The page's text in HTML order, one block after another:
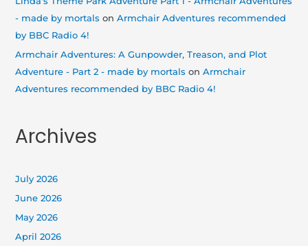
- made by mortals onArmchair Adventures recommended
by BBC Radio 4!
Armchair Adventures: A Gunpowder, Treason, and Plot
Adventure - Part 2 - made by mortals onArmchair
Adventures recommended by BBC Radio 4!
Archives
July 2026
June 2026
May 2026
April 2026